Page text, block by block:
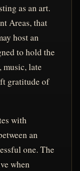
as an art.
Areas, that
host an
to hold the
late
gratitude of
with
an
one. The
when